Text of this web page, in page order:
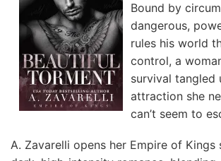
Bound by
dangerous,
rules his world
control, a
survival tangled
attraction she
can’t seem to
A. Zavarelli opens her Empire of Kings